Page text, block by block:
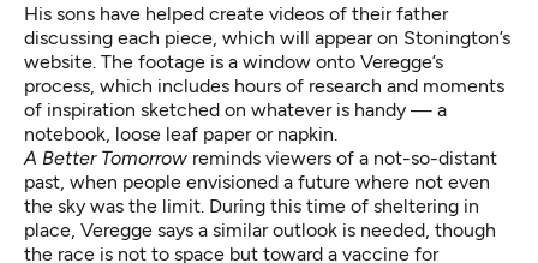
His sons have helped create videos of their father
discussing each piece, which will appear on Stonington’s
website. The footage is a window onto Veregge’s
process, which includes hours of research and moments
of inspiration sketched on whatever is handy — a
notebook, loose leaf paper or napkin.
A Better Tomorrow reminds viewers of a not-so-distant
past, when people envisioned a future where not even
the sky was the limit. During this time of sheltering in
place, Veregge says a similar outlook is needed, though
the race is not to space but toward a vaccine for